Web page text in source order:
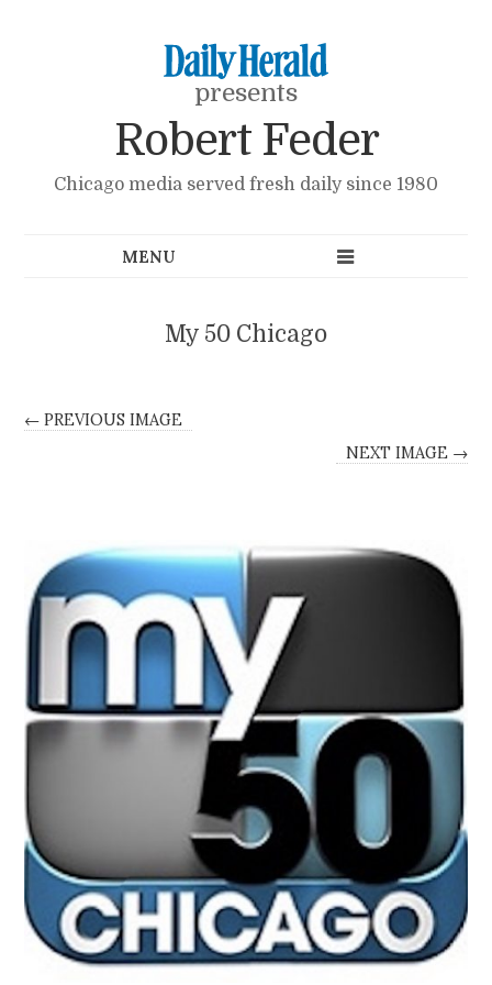
presents
Robert Feder
Chicago media served fresh daily since 1980
My 50 Chicago
← PREVIOUS IMAGE
NEXT IMAGE →